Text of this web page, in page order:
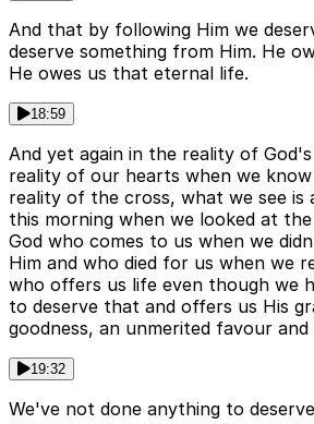
And that by following Him we
deserve something from Him. He
He owes us that eternal life.
18:59
And yet again in the reality of
reality of our hearts when we
reality of the cross, what we see is
this morning when we looked at
God who comes to us when we
Him and who died for us when we
who offers us life even though we
to deserve that and offers us His
goodness, an unmerited favour and
19:32
We've not done anything to